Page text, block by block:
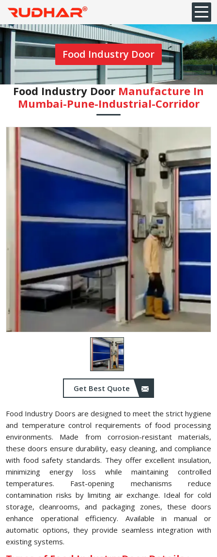
Food Industry Door
Food Industry Door Manufacture In
Mumbai-Pune-Industrial-Corridor
Get Best Quote
Food Industry Doors are designed to meet the strict hygiene
and temperature control requirements of food processing
environments. Made from corrosion-resistant materials,
these doors ensure durability, easy cleaning, and compliance
with food safety standards. They offer excellent insulation,
minimizing energy loss while maintaining controlled
temperatures. Fast-opening mechanisms reduce
contamination risks by limiting air exchange. Ideal for cold
storage, cleanrooms, and packaging zones, these doors
enhance operational efficiency. Available in manual or
automatic options, they provide seamless integration with
existing systems.